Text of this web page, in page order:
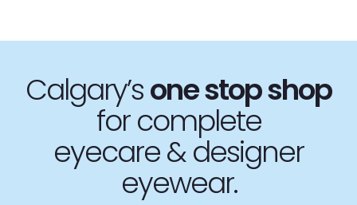
Calgary’sone stopshop
for complete
eyecare & designer
eyewear.